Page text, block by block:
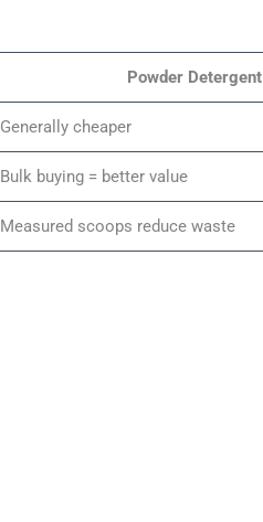
Powder Detergent
Generally cheaper
Bulk buying = better value
Measured scoops reduce waste